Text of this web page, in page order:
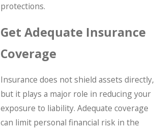
protections.
Get Adequate Insurance
Coverage
Insurance does not shield assets directly,
but it plays a major role in reducing your
exposure to liability. Adequate coverage
can limit personal financial risk in the